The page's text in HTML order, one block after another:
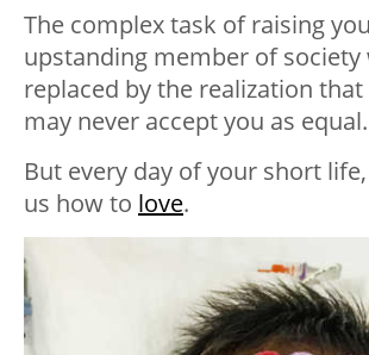
The complex task of raising
upstanding member of society
replaced by the realization
may never accept you as equal.
But every day of your short
us how to love.